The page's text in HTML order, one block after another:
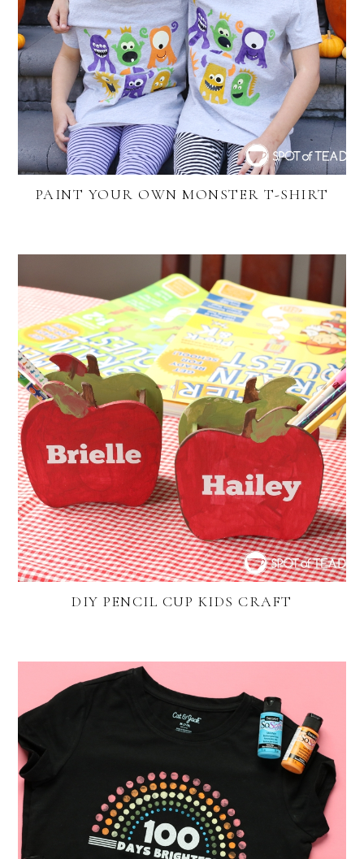
PAINT YOUR OWN MONSTER T-SHIRT
DIY PENCIL CUP KIDS CRAFT